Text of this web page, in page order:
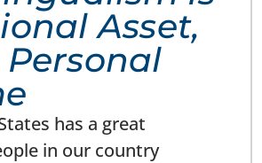
Asset,
has a great
in our country